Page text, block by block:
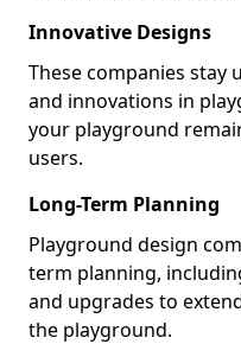
Innovative Designs
These companies stay
and innovations in
your playground
users.
Long-Term Planning
Playground design
term planning,
and upgrades to
the playground.